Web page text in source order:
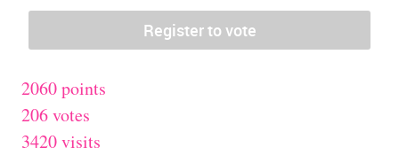
2060 points
206 votes
3420 visits